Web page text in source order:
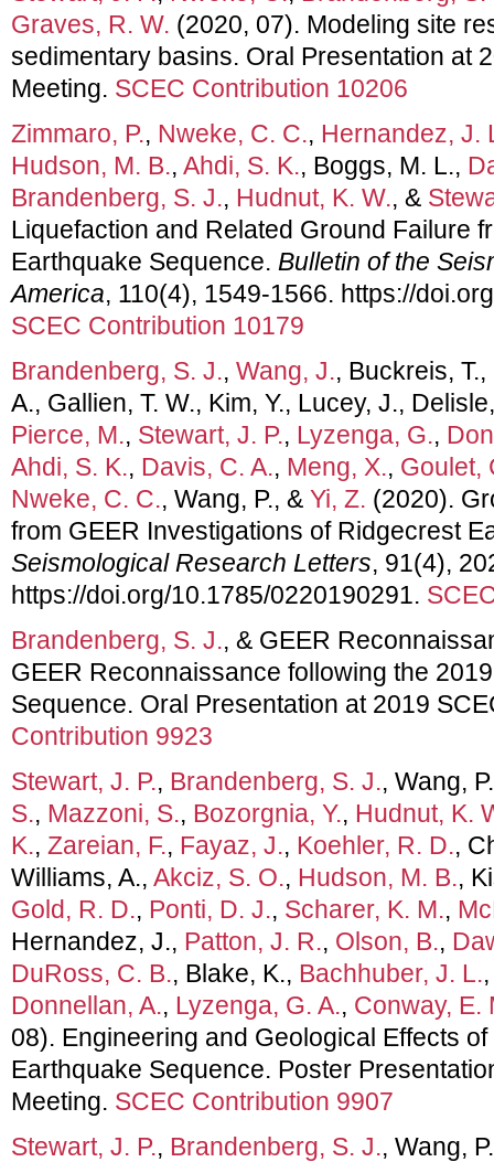
Graves, R. W. (2020, 07). Modeling site
sedimentary basins. Oral Presentation at
Meeting. SCEC Contribution 10206
Zimmaro, P., Nweke, C. C., Hernandez, J.
Hudson, M. B., Ahdi, S. K., Boggs, M. L.,
Brandenberg, S. J., Hudnut, K. W., &
Liquefaction and Related Ground Failure
Earthquake Sequence. Bulletin of the
America, 110(4), 1549-1566. https://
SCEC Contribution 10179
Brandenberg, S. J., Wang, J., Buckreis, T.,
A., Gallien, T. W., Kim, Y., Lucey, J.,
Pierce, M., Stewart, J. P., Lyzenga, G.,
Ahdi, S. K., Davis, C. A., Meng, X., Goulet,
Nweke, C. C., Wang, P., & Yi, Z. (2020).
from GEER Investigations of Ridgecrest
Seismological Research Letters, 91(4),
https://doi.org/10.1785/0220190291.
Brandenberg, S. J., & GEER
GEER Reconnaissance following the
Sequence. Oral Presentation at 2019
Contribution 9923
Stewart, J. P., Brandenberg, S. J., Wang,
S., Mazzoni, S., Bozorgnia, Y., Hudnut, K.
K., Zareian, F., Fayaz, J., Koehler, R. D.,
Williams, A., Akciz, S. O., Hudson, M. B.,
Gold, R. D., Ponti, D. J., Scharer, K. M.,
Hernandez, J., Patton, J. R., Olson, B.,
DuRoss, C. B., Blake, K., Bachhuber, J. L.
Donnellan, A., Lyzenga, G. A., Conway, E.
08). Engineering and Geological Effects
Earthquake Sequence. Poster
Meeting. SCEC Contribution 9907
Stewart, J. P., Brandenberg, S. J., Wang,